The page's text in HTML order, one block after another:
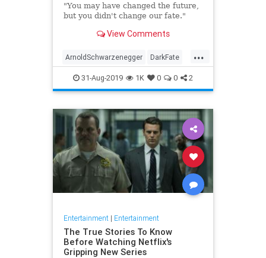
"You may have changed the future,
but you didn't change our fate."
View Comments
...
ArnoldSchwarzenegger DarkFate
Entertainment Movies News
SciFi Terminator Trailers
31-Aug-2019 1K 0 0 2
Entertainment| Entertainment
The True Stories To Know
Before Watching Netflix's
Gripping New Series